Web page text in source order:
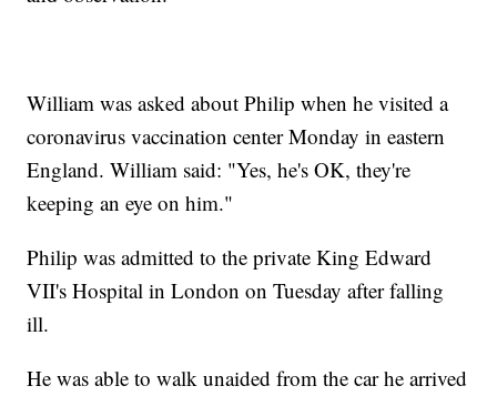
William was asked about Philip when he visited a
coronavirus vaccination center Monday in eastern
England. William said: "Yes, he's OK, they're
keeping an eye on him."
Philip was admitted to the private King Edward
VII's Hospital in London on Tuesday after falling
ill.
He was able to walk unaided from the car he arrived